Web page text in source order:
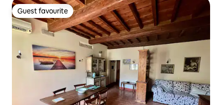
Guest favourite
Guest favourite